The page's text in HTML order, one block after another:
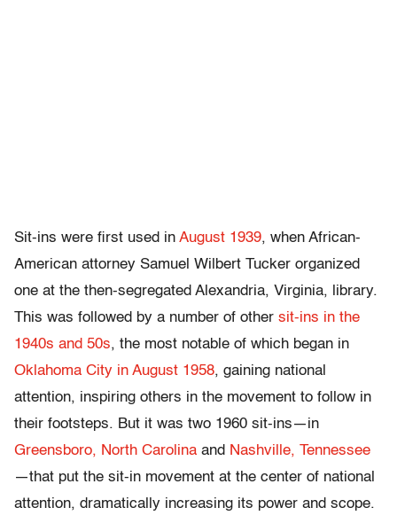
Sit-ins were first used in August 1939, when African-
American attorney Samuel Wilbert Tucker organized
one at the then-segregated Alexandria, Virginia, library.
This was followed by a number of other sit-ins in the
1940s and 50s, the most notable of which began in
Oklahoma City in August 1958, gaining national
attention, inspiring others in the movement to follow in
their footsteps. But it was two 1960 sit-ins—in
Greensboro, North Carolina and Nashville, Tennessee
—that put the sit-in movement at the center of national
attention, dramatically increasing its power and scope.